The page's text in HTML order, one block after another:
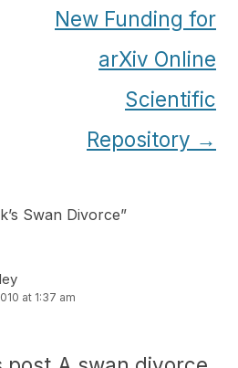
New Funding for
arXiv Online
Scientific
Repository →
Swan Divorce”
at 1:37 am